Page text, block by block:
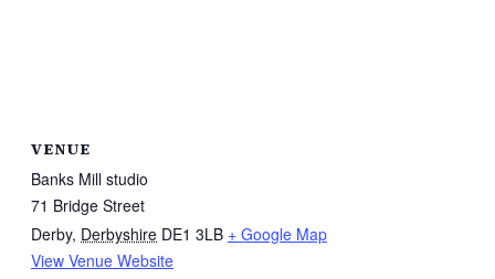
VENUE
Banks Mill studio
71 Bridge Street
Derby, Derbyshire DE1 3LB + Google Map
View Venue Website